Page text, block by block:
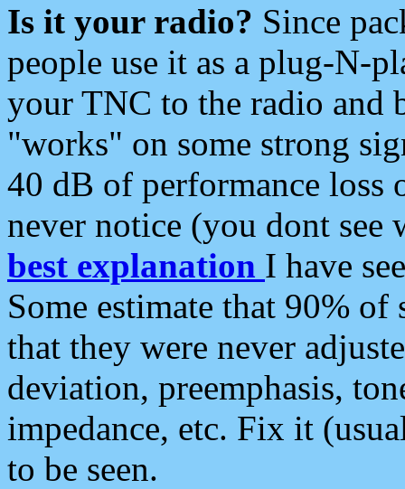
Is it your radio? Since
people use it as a plug-N-
your TNC to the radio and
"works" on some strong
40 dB of performance loss
never notice (you dont see
best explanation I have
Some estimate that 90%
that they were never
deviation, preemphasis,
impedance, etc. Fix it
to be seen.